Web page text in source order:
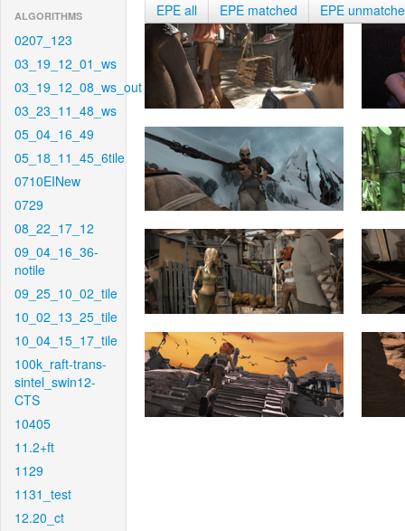
ALGORITHMS
0207_123
03_19_12_01_ws
03_19_12_08_ws_out
03_23_11_48_ws
05_04_16_49
05_18_11_45_6tile
0710EINew
0729
08_22_17_12
09_04_16_36-
notile
09_25_10_02_tile
10_02_13_25_tile
10_04_15_17_tile
100k_raft-trans-
sintel_swin12-
CTS
10405
11.2+ft
1129
1131_test
12.20_ct
EPE all EPE matched EPE